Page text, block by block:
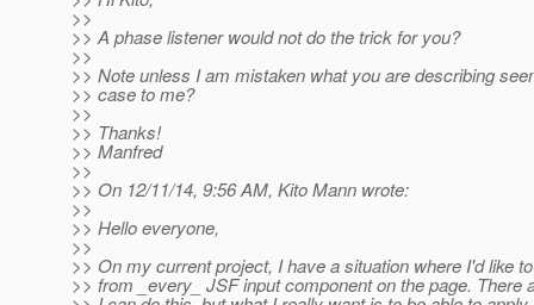
>>
>> A phase listener would not do the trick for you?
>>
>> Note unless I am mistaken what you are describing
>> case to me?
>>
>> Thanks!
>> Manfred
>>
>> On 12/11/14, 9:56 AM, Kito Mann wrote:
>>
>> Hello everyone,
>>
>> On my current project, I have a situation where I'd like
>> from _every_ JSF input component on the page. There